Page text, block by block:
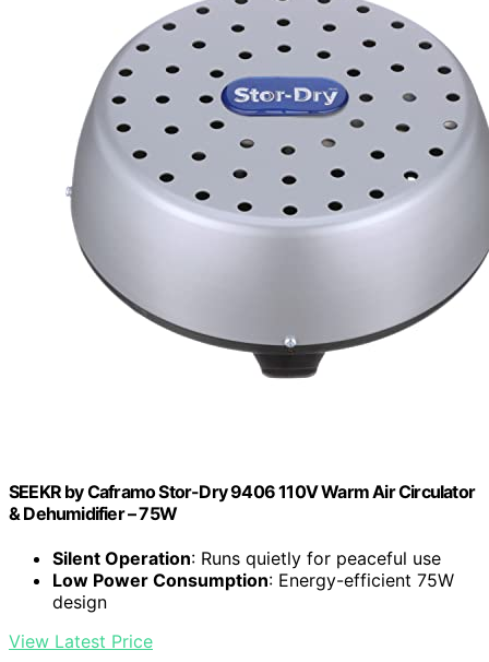
SEEKR by Caframo Stor-Dry 9406 110V Warm Air Circulator
& Dehumidifier – 75W
Silent Operation: Runs quietly for peaceful use
Low Power Consumption: Energy-efficient 75W
design
View Latest Price